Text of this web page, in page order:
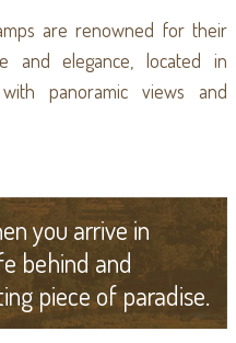
are renowned for their
and elegance, located in
panoramic views and
you arrive in
behind and
piece of paradise.